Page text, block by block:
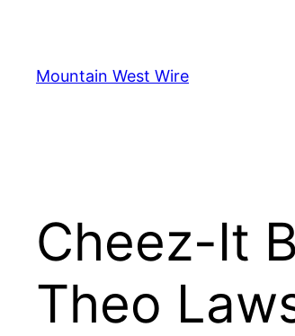
content
Mountain West Wire
Cheez-It
Theo